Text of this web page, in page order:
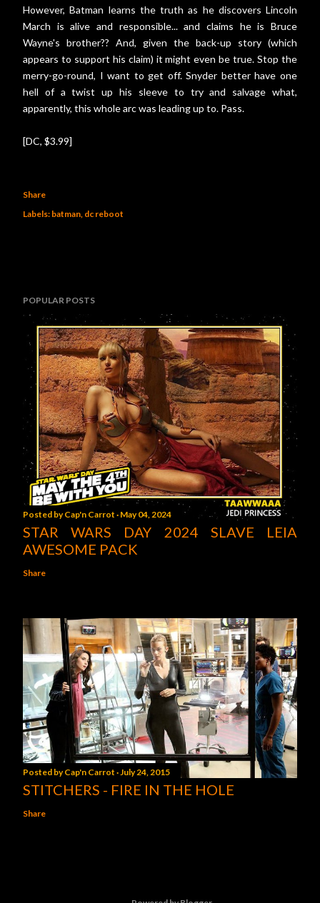
However, Batman learns the truth as he discovers Lincoln
March is alive and responsible... and claims he is Bruce
Wayne's brother?? And, given the back-up story (which
appears to support his claim) it might even be true. Stop the
merry-go-round, I want to get off. Snyder better have one
hell of a twist up his sleeve to try and salvage what,
apparently, this whole arc was leading up to. Pass.
[DC, $3.99]
Share
Labels: batman dc reboot
POPULAR POSTS
Posted byCap'n Carrot May 04, 2024
STAR WARS DAY 2024 SLAVE LEIA
AWESOME PACK
Share
Posted byCap'n Carrot July 24, 2015
STITCHERS - FIRE IN THE HOLE
Share